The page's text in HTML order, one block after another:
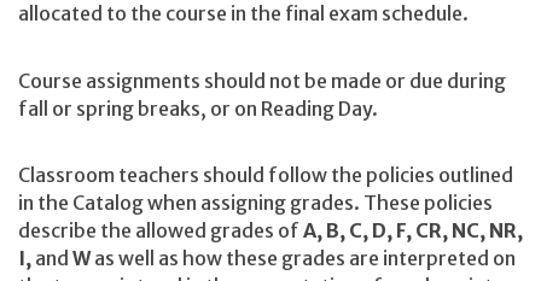
allocated to the course in the final exam schedule.
Course assignments should not be made or due during
fall or spring breaks, or on Reading Day.
Classroom teachers should follow the policies outlined
in the Catalog when assigning grades. These policies
describe the allowed grades of A, B, C, D, F, CR, NC, NR,
I, and Was well as how these grades are interpreted on